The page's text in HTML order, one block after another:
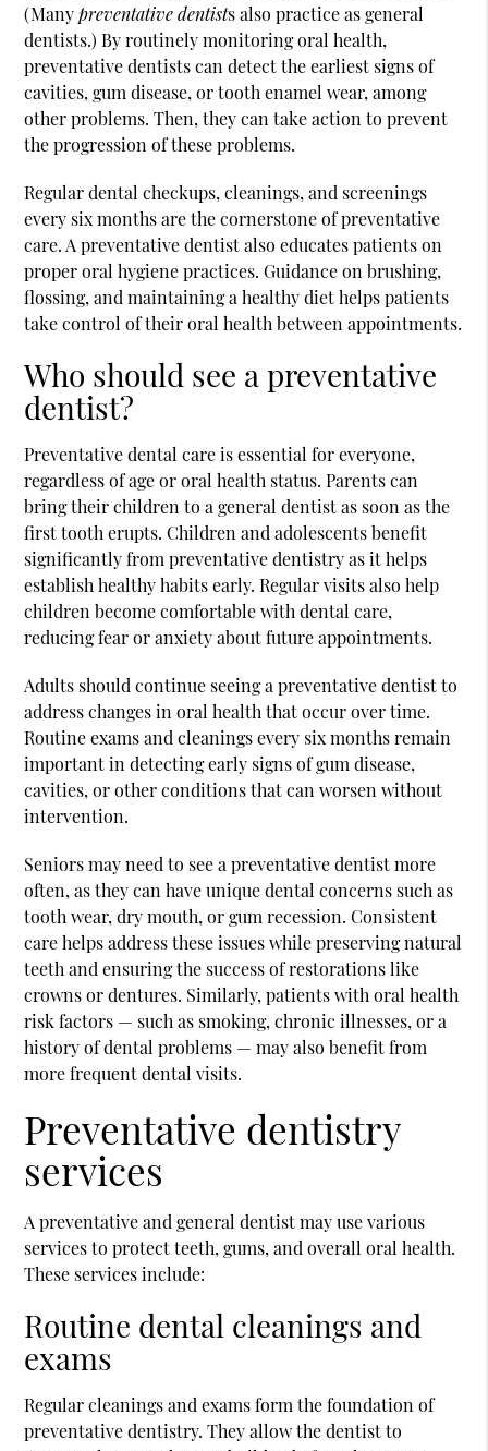
(Manypreventative dentists also practice as general
dentists.) By routinely monitoring oral health,
preventative dentists can detect the earliest signs of
cavities, gum disease, or tooth enamel wear, among
other problems. Then, they can take action to prevent
the progression of these problems.
Regular dental checkups, cleanings, and screenings
every six months are the cornerstone of preventative
care. A preventative dentist also educates patients on
proper oral hygiene practices. Guidance on brushing,
flossing, and maintaining a healthy diet helps patients
take control of their oral health between appointments.
Who should see a preventative
dentist?
Preventative dental care is essential for everyone,
regardless of age or oral health status. Parents can
bring their children to a general dentist as soon as the
first tooth erupts. Children and adolescents benefit
significantly from preventative dentistry as it helps
establish healthy habits early. Regular visits also help
children become comfortable with dental care,
reducing fear or anxiety about future appointments.
Adults should continue seeing a preventative dentist to
address changes in oral health that occur over time.
Routine exams and cleanings every six months remain
important in detecting early signs of gum disease,
cavities, or other conditions that can worsen without
intervention.
Seniors may need to see a preventative dentist more
often, as they can have unique dental concerns such as
tooth wear, dry mouth, or gum recession. Consistent
care helps address these issues while preserving natural
teeth and ensuring the success of restorations like
crowns or dentures. Similarly, patients with oral health
risk factors — such as smoking, chronic illnesses, or a
history of dental problems — may also benefit from
more frequent dental visits.
Preventative dentistry
services
A preventative and general dentist may use various
services to protect teeth, gums, and overall oral health.
These services include:
Routine dental cleanings and
exams
Regular cleanings and exams form the foundation of
preventative dentistry. They allow the dentist to